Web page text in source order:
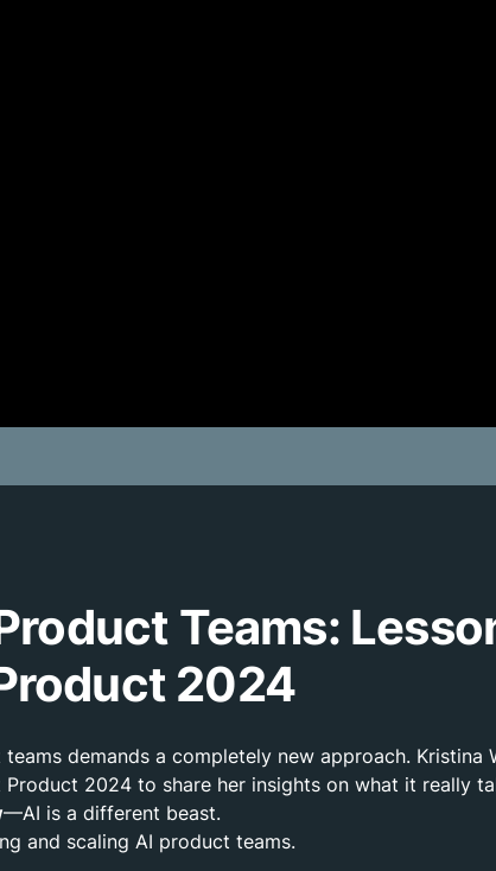
Teams:
2024
demands a completely new approach. Kristina
2024 to share her insights on what it really
—AI is a different beast.
and scaling AI product teams.